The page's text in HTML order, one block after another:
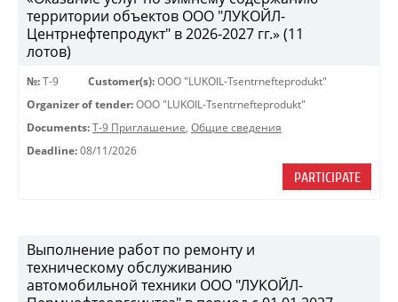
территории объектов ООО "ЛУКОЙЛ-
Центрнефтепродукт" в 2026-2027 гг.» (11
лотов)
№: Т-9 Customer(s): OOO "LUKOIL-Tsentrnefteprodukt"
Organizer of tender: OOO "LUKOIL-Tsentrnefteprodukt"
Documents: Т-9 Приглашение, Общие сведения
Deadline: 08/11/2026
PARTICIPATE
Выполнение работ по ремонту и
техническому обслуживанию
автомобильной техники ООО "ЛУКОЙЛ-